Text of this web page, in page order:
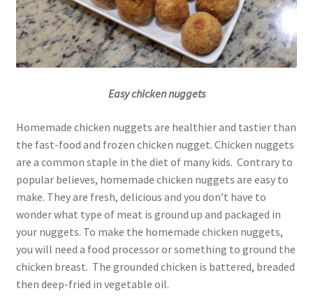
Easy chicken nuggets
Homemade chicken nuggets are healthier and tastier than
the fast-food and frozen chicken nugget. Chicken nuggets
are a common staple in the diet of many kids. Contrary to
popular believes, homemade chicken nuggets are easy to
make. They are fresh, delicious and you don’t have to
wonder what type of meat is ground up and packaged in
your nuggets. To make the homemade chicken nuggets,
you will need a food processor or something to ground the
chicken breast. The grounded chicken is battered, breaded
then deep-fried in vegetable oil.